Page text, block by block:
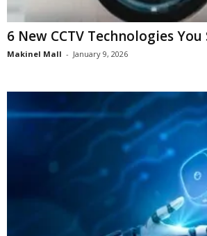
6 New CCTV Technologies
Makinel Mall - January 9, 2026